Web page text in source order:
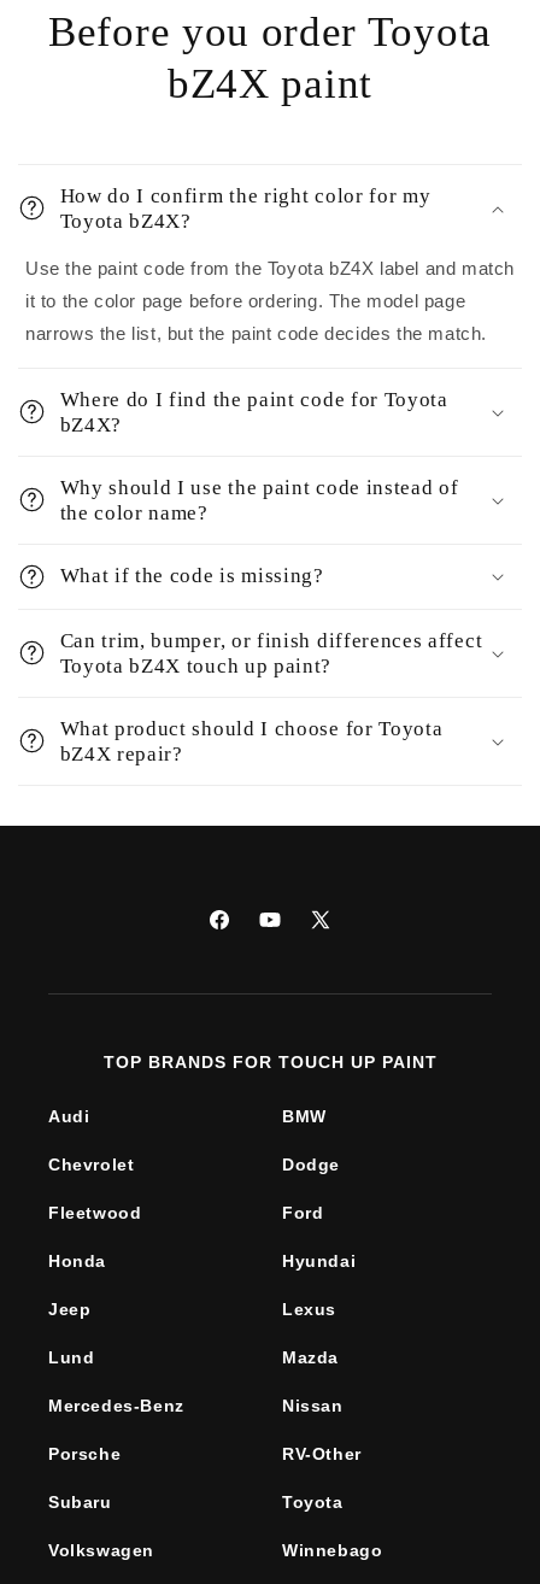
Before you order Toyota
bZ4X paint
How do I confirm the right color for my
Toyota bZ4X?
Use the paint code from the Toyota bZ4X label and match
it to the color page before ordering. The model page
narrows the list, but the paint code decides the match.
Where do I find the paint code for Toyota
bZ4X?
Why should I use the paint code instead of
the color name?
What if the code is missing?
Can trim, bumper, or finish differences affect
Toyota bZ4X touch up paint?
What product should I choose for Toyota
bZ4X repair?
FacebookYouTube
X
TOP BRANDS FOR TOUCH UP PAINT
Audi BMW
Chevrolet Dodge
Fleetwood Ford
Honda Hyundai
Jeep Lexus
Lund Mazda
Mercedes-Benz Nissan
Porsche RV-Other
Subaru Toyota
Volkswagen Winnebago